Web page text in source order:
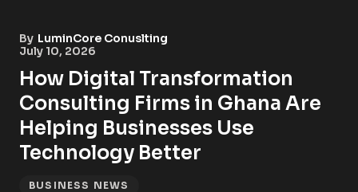
By LuminCore Conuslting
July 10, 2026
How Digital Transformation
Consulting Firms in Ghana Are
Helping Businesses Use
Technology Better
BUSINESS NEWS